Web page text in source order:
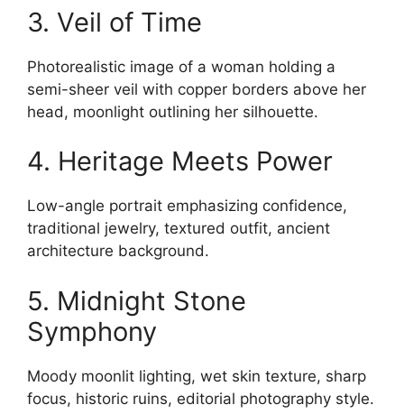
3. Veil of Time
Photorealistic image of a woman holding a
semi-sheer veil with copper borders above her
head, moonlight outlining her silhouette.
4. Heritage Meets Power
Low-angle portrait emphasizing confidence,
traditional jewelry, textured outfit, ancient
architecture background.
5. Midnight Stone
Symphony
Moody moonlit lighting, wet skin texture, sharp
focus, historic ruins, editorial photography style.